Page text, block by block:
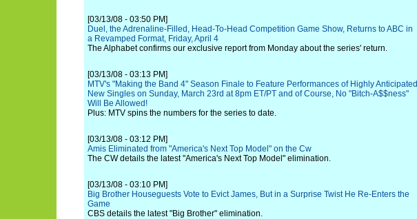
[03/13/08 - 03:50 PM]
Duel, the Adrenaline-Filled, Head-To-Head Competition Game Show, Returns to ABC in
a Revamped Format, Friday, April 4
The Alphabet confirms our exclusive report from Monday about the series' return.
[03/13/08 - 03:13 PM]
MTV's "Making the Band 4" Season Finale to Feature Performances of Highly Anticipated
New Singles on Sunday, March 23rd at 8pm ET/PT and of Course, No "Bitch-A$$ness"
Will Be Allowed!
Plus: MTV spins the numbers for the series to date.
[03/13/08 - 03:12 PM]
Amis Eliminated from "America's Next Top Model" on the Cw
The CW details the latest "America's Next Top Model" elimination.
[03/13/08 - 03:10 PM]
Big Brother Houseguests Vote to Evict James, But in a Surprise Twist He Re-Enters the
Game
CBS details the latest "Big Brother" elimination.